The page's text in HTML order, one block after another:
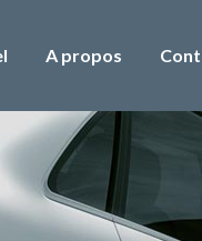
A propos